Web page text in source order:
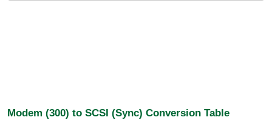
Modem (300) to SCSI (Sync) Conversion Table